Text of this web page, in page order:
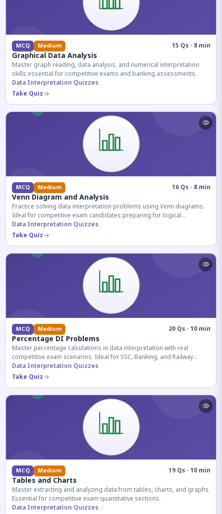
MCQ Medium 15 Qs · 8 min
Graphical Data Analysis
Master graph reading, data analysis, and numerical interpretation
skills essential for competitive exams and banking assessments.
Data Interpretation Quizzes
Take Quiz
MCQ Medium 16 Qs · 8 min
Venn Diagram and Analysis
Practice solving data interpretation problems using Venn diagrams.
Ideal for competitive exam candidates preparing for logical
reasoning sections.
Data Interpretation Quizzes
Take Quiz
MCQ Medium 20 Qs · 10 min
Percentage DI Problems
Master percentage calculations in data interpretation with real
competitive exam scenarios. Ideal for SSC, Banking, and Railway
aspirants.
Data Interpretation Quizzes
Take Quiz
MCQ Medium 19 Qs · 10 min
Tables and Charts
Master extracting and analyzing data from tables, charts, and graphs.
Essential for competitive exam quantitative sections.
Data Interpretation Quizzes